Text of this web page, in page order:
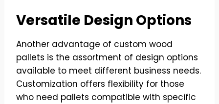
Versatile Design Options
Another advantage of custom wood
pallets is the assortment of design options
available to meet different business needs.
Customization offers flexibility for those
who need pallets compatible with specific